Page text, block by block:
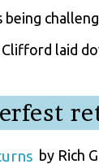
being
laid
by Rich